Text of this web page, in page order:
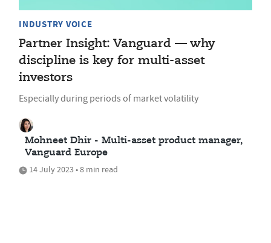
INDUSTRY VOICE
Partner Insight: Vanguard — why
discipline is key for multi-asset
investors
Especially during periods of market volatility
Mohneet Dhir - Multi-asset product manager,
Vanguard Europe
14 July 2023 • 8 min read